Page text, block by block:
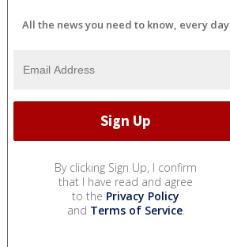
All the news you need to know, every day
By clicking Sign Up, I confirm
that I have read and agree
to the Privacy Policy
and Terms of Service.